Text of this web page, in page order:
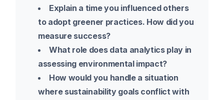
Explain a time you influenced others
to adopt greener practices. How did you
measure success?
What role does data analytics play in
assessing environmental impact?
How would you handle a situation
where sustainability goals conflict with